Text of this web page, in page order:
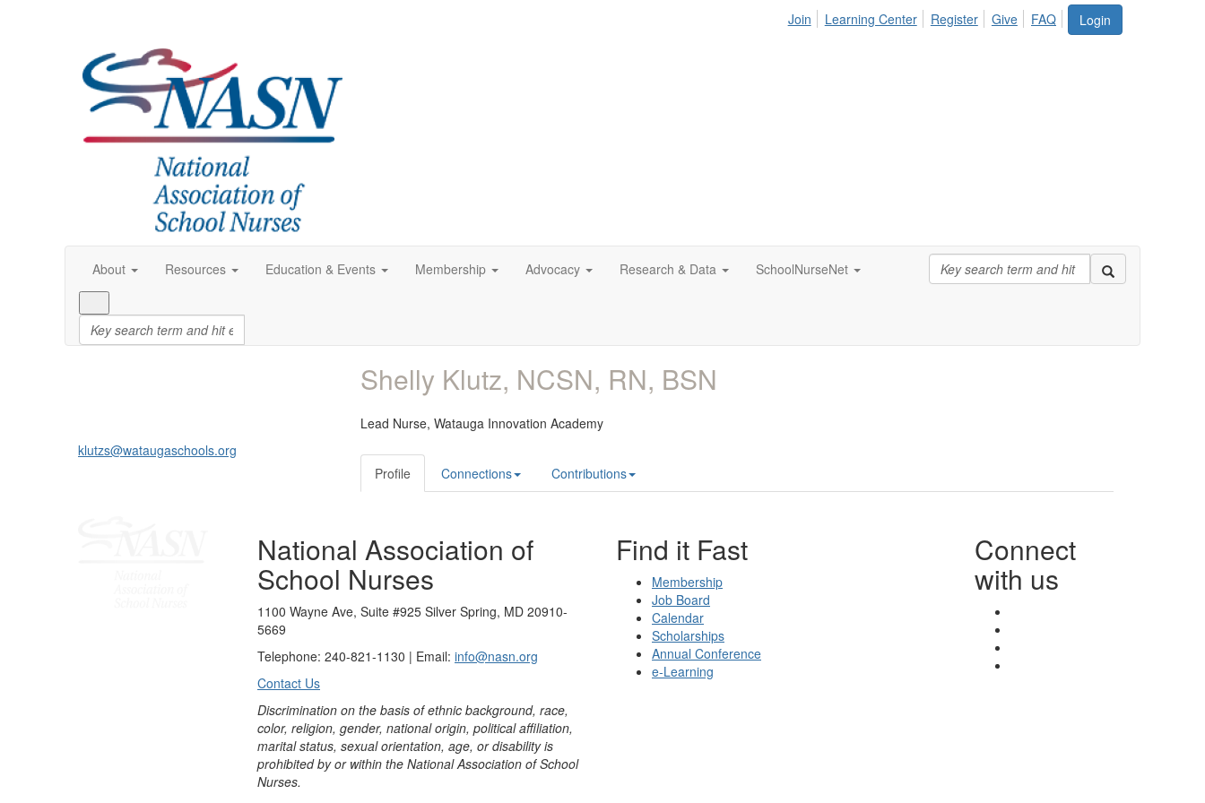
Login
Join Learning Center Register Give FAQ
About Resources Education & Events Membership Advocacy Research & Data SchoolNurseNet
klutzs@wataugaschools.org
Shelly Klutz, NCSN, RN, BSN
Lead Nurse, Watauga Innovation Academy
Profile Connections Contributions
National Association of
School Nurses
1100 Wayne Ave, Suite #925 Silver Spring, MD 20910-
5669
Telephone: 240-821-1130 | Email: info@nasn.org
Contact Us
Discrimination on the basis of ethnic background, race,
color, religion, gender, national origin, political affiliation,
marital status, sexual orientation, age, or disability is
prohibited by or within the National Association of School
Nurses.
Find it Fast
Membership
Job Board
Calendar
Scholarships
Annual Conference
e-Learning
Connect
with us